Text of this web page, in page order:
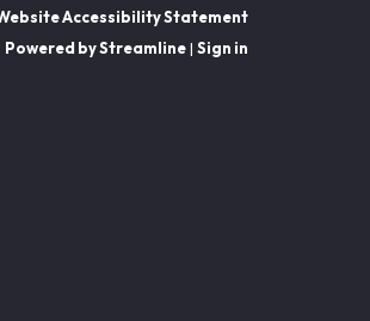
Accessibility Statement
Powered by Streamline| Sign in